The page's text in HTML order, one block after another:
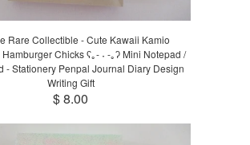
Rare Collectible - Cute Kawaii Kamio
Chicks ʕ｡- ˕ -｡ʔ Mini Notepad /
- Stationery Penpal Journal Diary Design
Writing Gift
$ 8.00